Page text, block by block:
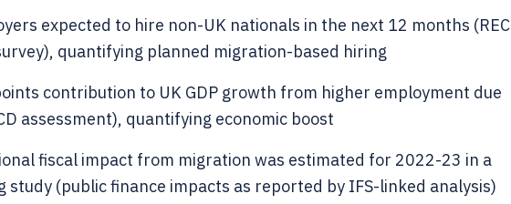
expected to hire non-UK nationals in the next 12 months (REC
quantifying planned migration-based hiring
contribution to UK GDP growth from higher employment due
assessment), quantifying economic boost
fiscal impact from migration was estimated for 2022-23 in a
study (public finance impacts as reported by IFS-linked analysis)